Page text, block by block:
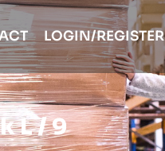
LOGIN/REGISTER
L / 9